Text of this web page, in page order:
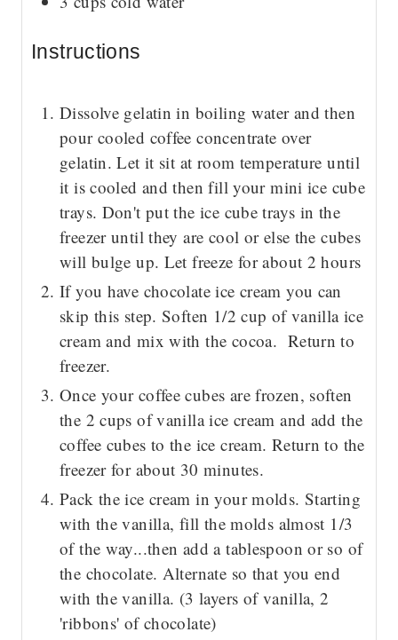
Instructions
Dissolve gelatin in boiling water and then
pour cooled coffee concentrate over
gelatin. Let it sit at room temperature until
it is cooled and then fill your mini ice cube
trays. Don't put the ice cube trays in the
freezer until they are cool or else the cubes
will bulge up. Let freeze for about 2 hours
If you have chocolate ice cream you can
skip this step. Soften 1/2 cup of vanilla ice
cream and mix with the cocoa. Return to
freezer.
Once your coffee cubes are frozen, soften
the 2 cups of vanilla ice cream and add the
coffee cubes to the ice cream. Return to the
freezer for about 30 minutes.
Pack the ice cream in your molds. Starting
with the vanilla, fill the molds almost 1/3
of the way...then add a tablespoon or so of
the chocolate. Alternate so that you end
with the vanilla. (3 layers of vanilla, 2
'ribbons' of chocolate)